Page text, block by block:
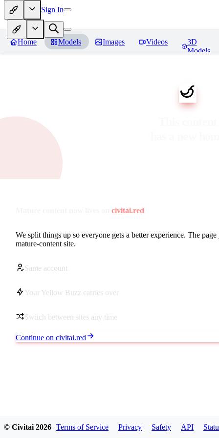
Sign In
Home Models Images Videos
3D
Models
civitai.red
We split things up so everyone gets a better experience. The
mature-content site.
Same account
Your Yellow Buzz carries over
Switch between sites any time
Continue on civitai.red
© Civitai 2026 Terms of Service Privacy Safety API